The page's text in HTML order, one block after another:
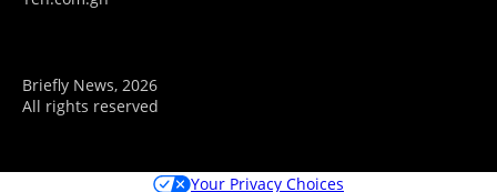
Briefly News, 2026
All rights reserved
Your Privacy Choices